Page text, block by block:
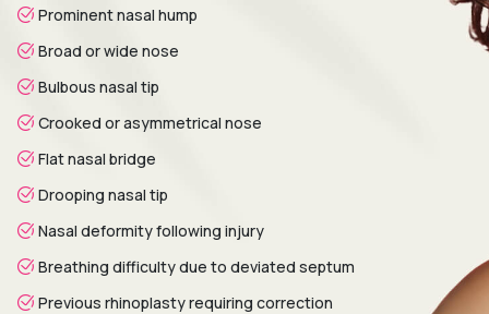
Prominent nasal hump
Broad or wide nose
Bulbous nasal tip
Crooked or asymmetrical nose
Flat nasal bridge
Drooping nasal tip
Nasal deformity following injury
Breathing difficulty due to deviated septum
Previous rhinoplasty requiring correction